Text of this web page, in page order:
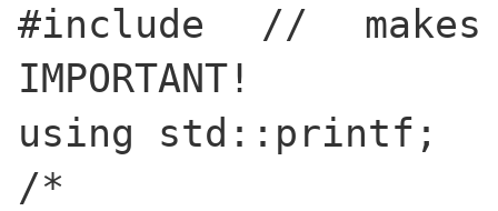
#include //
IMPORTANT!
using std::printf;
/*